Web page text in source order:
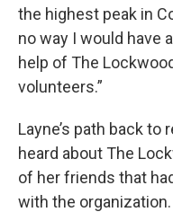
the highest peak in
no way I would have
help of The
volunteers.”
Layne’s path back
heard about The
of her friends that
with the organization.